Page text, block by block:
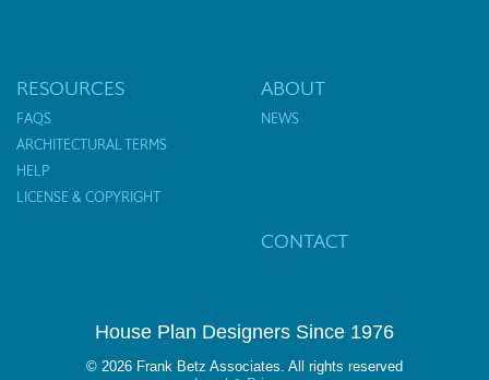
RESOURCES
FAQS
ARCHITECTURAL TERMS
HELP
LICENSE & COPYRIGHT
ABOUT
NEWS
CONTACT
House Plan Designers Since 1976
© 2026 Frank Betz Associates. All rights reserved